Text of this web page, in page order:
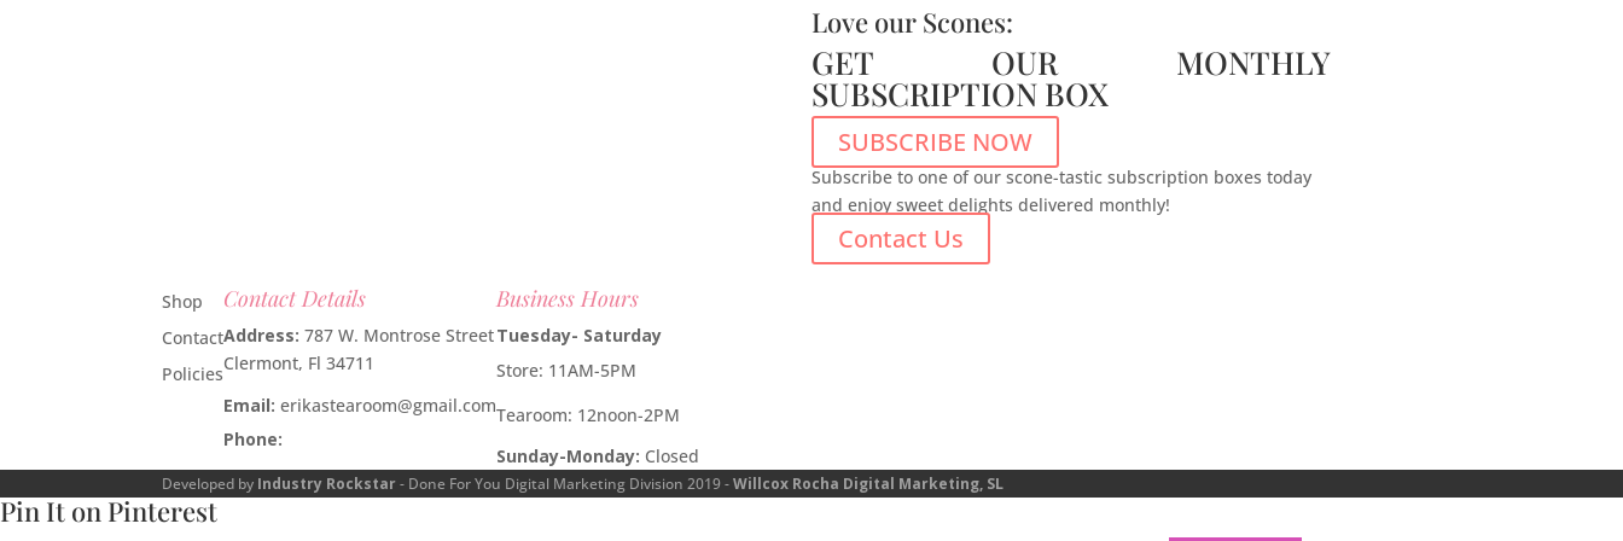
Love our Scones:
GET OUR MONTHLY
SUBSCRIPTION BOX
SUBSCRIBE NOW
Subscribe to one of our scone-tastic subscription boxes today
and enjoy sweet delights delivered monthly!
Contact Us
Shop
Contact
Policies
Contact Details
Address: 787 W. Montrose Street
Clermont, Fl 34711
Email:erikastearoom@gmail.com
Phone:
Business Hours
Tuesday- Saturday
Store: 11AM-5PM
Tearoom: 12noon-2PM
Sunday-Monday: Closed
Developed by Industry Rockstar- Done For You Digital Marketing Division 2019 -Willcox Rocha Digital Marketing, SL
Pin It on Pinterest